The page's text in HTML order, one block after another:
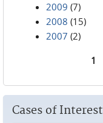
2009 (7)
2008 (15)
2007 (2)
1
Cases of Interest